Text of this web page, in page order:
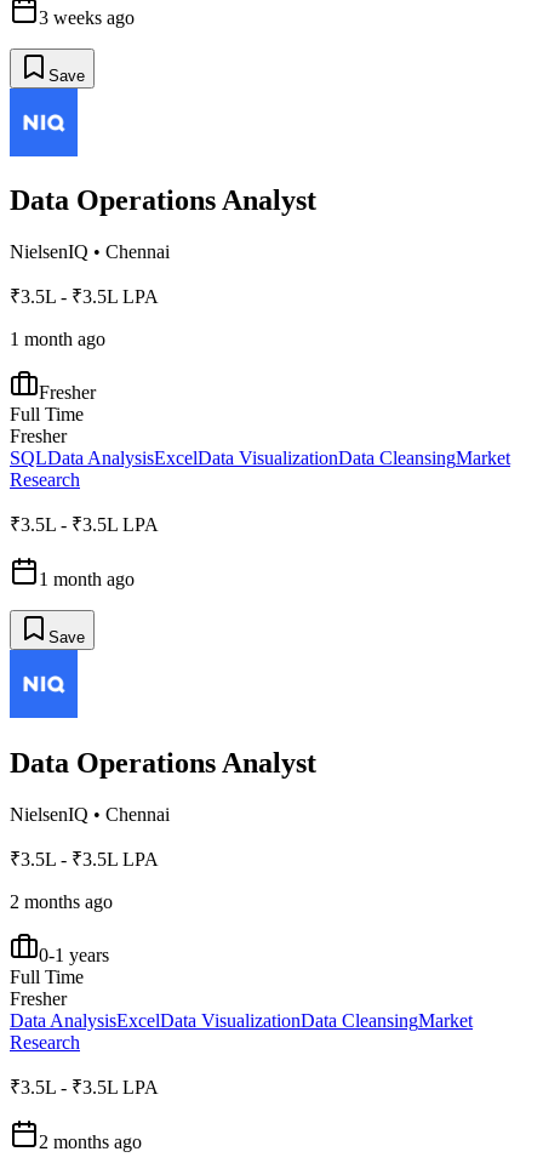
3 weeks ago
Save
Data Operations Analyst
NielsenIQ • Chennai
₹3.5L - ₹3.5L LPA
1 month ago
Fresher
Full Time
Fresher
SQLData AnalysisExcelData VisualizationData CleansingMarket
Research
₹3.5L - ₹3.5L LPA
1 month ago
Save
Data Operations Analyst
NielsenIQ • Chennai
₹3.5L - ₹3.5L LPA
2 months ago
0-1 years
Full Time
Fresher
Data AnalysisExcelData VisualizationData CleansingMarket
Research
₹3.5L - ₹3.5L LPA
2 months ago